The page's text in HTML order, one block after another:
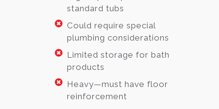
standard tubs
Could require special
plumbing considerations
Limited storage for bath
products
Heavy—must have floor
reinforcement